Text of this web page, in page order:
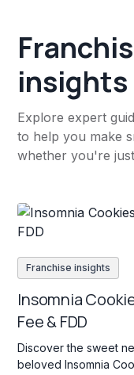
insights
Explore expert
to help you make
whether you're
Franchise insights
Insomnia
Fee & FDD
Discover the sweet
beloved Insomnia